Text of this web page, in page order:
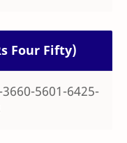
Four Fifty)
5601-6425-